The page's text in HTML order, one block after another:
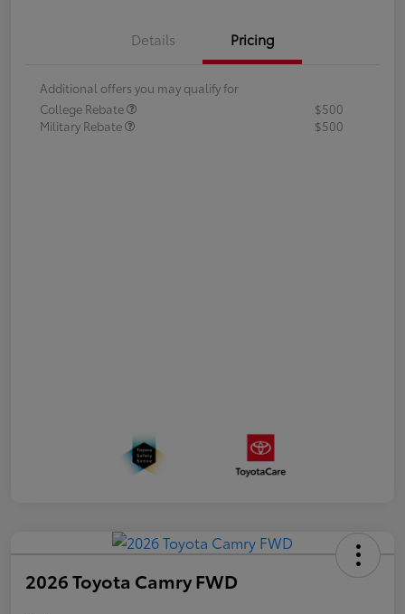
Details Pricing
Additional offers you may qualify for
College Rebate
$500
Military Rebate
$500
2026 Toyota Camry FWD